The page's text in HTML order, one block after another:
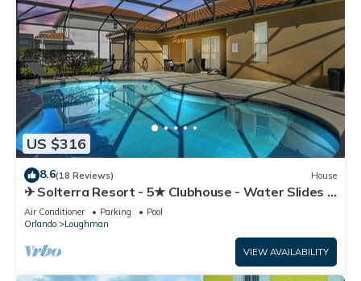
US $316
8.6(18 Reviews) House
✈ Solterra Resort - 5★ Clubhouse - Water Slides –
Lazy River - Extended Pool ⛱
Air Conditioner Parking
Pool
Orlando
Loughman
VIEW AVAILABILITY